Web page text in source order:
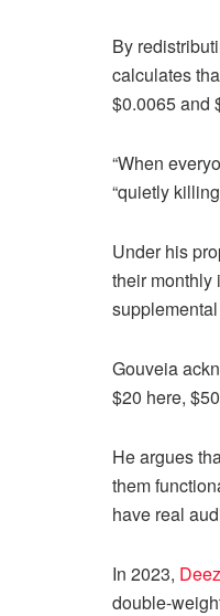
By
calculates
$0.0065 and
“When
“quietly
Under his
their monthly
Gouveia
$20 here,
He argues
them
have real
In 2023,
double-